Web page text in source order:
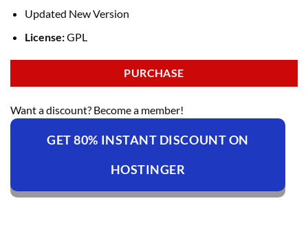
Updated New Version
License:GPL
PURCHASE
Want a discount? Become a member!
GET 80% INSTANT DISCOUNT ON
HOSTINGER